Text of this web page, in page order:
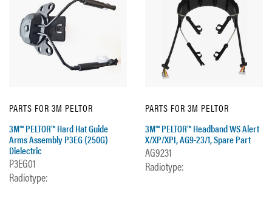
PARTS FOR 3M PELTOR
3M™ PELTOR™ Hard Hat Guide
Arms Assembly P3EG (250G)
Dielectric
P3EG01
Radiotype:
PARTS FOR 3M PELTOR
3M™ PELTOR™ Headband WS Alert
X/XP/XPI, AG9-23/1, Spare Part
AG9231
Radiotype: